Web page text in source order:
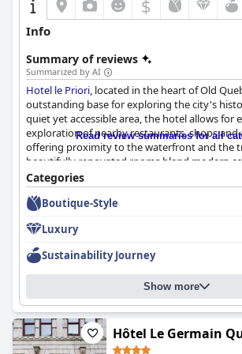
$
Info
Summary of reviews
Summarized by AI
Hotel le Priori, located in the heart of Old
outstanding base for exploring the city's
quiet yet accessible area, the hotel allows for
exploration of nearby restaurants, shops
offering proximity to the waterfront and the
beautifully renovated rooms blend modern
historic ambiance of Old Quebec and guests
commend the friendly and helpful staff.
high-quality selection, including options for
restrictions. Fresh local products, continental
European-style buffets contribute to a
experience, even when adapted to boxed
COVID-19. Dinner options are equally
excellent on-site restaurants that offer
and friendly service. In-room dining also
adding convenience to the overall positive
Read review summaries for all
Categories
Boutique-Style
Luxury
Sustainability Journey
Show more
Hôtel Le Germain